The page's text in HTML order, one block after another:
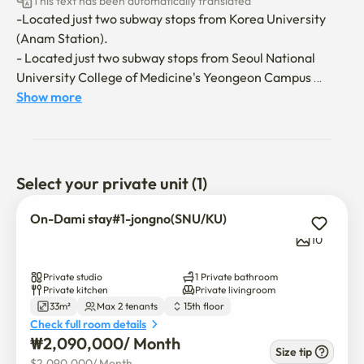
-Located just two subway stops from Korea University
(Anam Station).
- Located just two subway stops from Seoul National
University College of Medicine's Yeongeon Campus
(Hyehwa Station).
making it ideal for sightseeing and walking tours.
- Convenient access to major universities, including
Korea University, Seoul National University,
ideal for long-term stays.
- Numerous amenities include Olive Young, Daiso,
McDonald's, Lotteria, Mega Coffee, and Tim Hortons.
👍The unit is located on a high floor.
Show more
Select your private unit (1)
On-Dami stay#1-jongno(SNU/KU)
10
Private studio
1 Private bathroom
Private kitchen
Private livingroom
33m²
Max 2 tenants 15th floor
Check full room details
₩2,090,000/ Month Size tip